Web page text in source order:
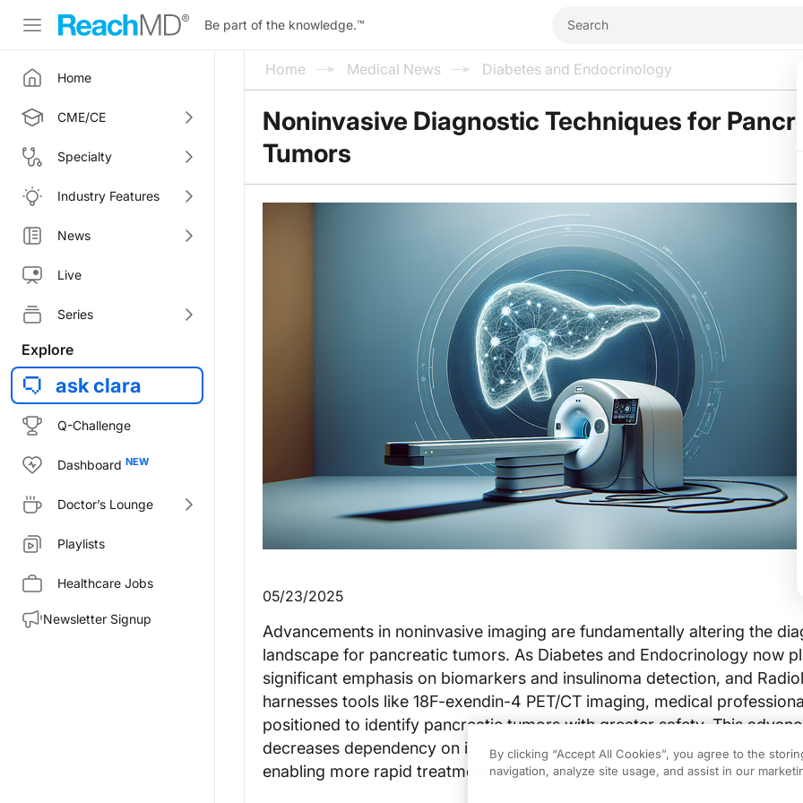
Be part of the knowledge.™
Home
CME/CE
Specialty
Industry Features
News
Live
Series
Explore
ask clara
Q-Challenge
Dashboard
Doctor’s Lounge
Playlists
Healthcare Jobs
Newsletter Signup
Home Medical News Diabetes and Endocrinology
Noninvasive Diagnostic Techniques for
Tumors
05/23/2025
Advancements in noninvasive imaging are fundamentally altering the
landscape for pancreatic tumors. As Diabetes and Endocrinology now
significant emphasis on biomarkers and insulinoma detection, and
harnesses tools like 18F-exendin-4 PET/CT imaging, medical
positioned to identify pancreatic tumors with greater safety. This
decreases dependency on invasive procedures, reducing patient risks
enabling more rapid treatment decisions.
By clicking “Accept All Cookies”, you agree to the
navigation, analyze site usage, and assist in our